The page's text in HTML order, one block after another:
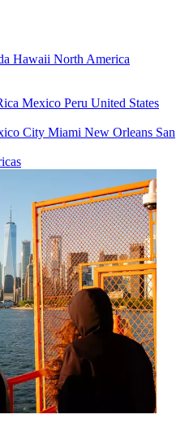
Hawaii North America
Mexico Peru United States
City Miami New Orleans San